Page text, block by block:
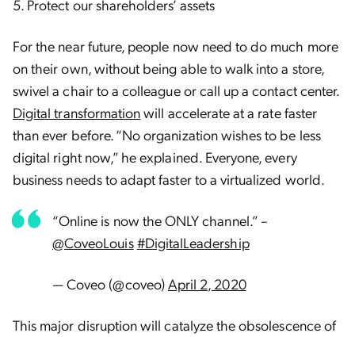
Protect our shareholders’ assets
For the near future, people now need to do much more
on their own, without being able to walk into a store,
swivel a chair to a colleague or call up a contact center.
Digital transformationwill accelerate at a rate faster
than ever before. “No organization wishes to be less
digital right now,” he explained. Everyone, every
business needs to adapt faster to a virtualized world.
“Online is now the ONLY channel.” –
@CoveoLouis#DigitalLeadership
— Coveo (@coveo)April 2, 2020
This major disruption will catalyze the obsolescence of